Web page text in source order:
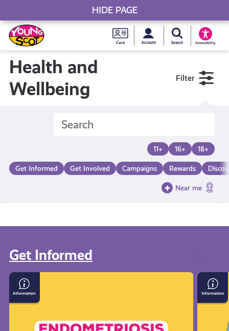
Skip
to
content
Young
National
Card
MySearch Young
Accessibility
Young Scot
Health and
Wellbeing
Filter
11+ 16+ 18+
Get Informed Get Involved Campaigns Rewards
Near me
Get Informed
Endometriosis:
The
Facts
on
HIDE PAGE